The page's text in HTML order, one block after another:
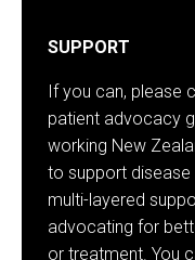
SUPPORT
If you can, please
patient advocacy
working New
to support
multi-layered
advocating for
or treatment. You